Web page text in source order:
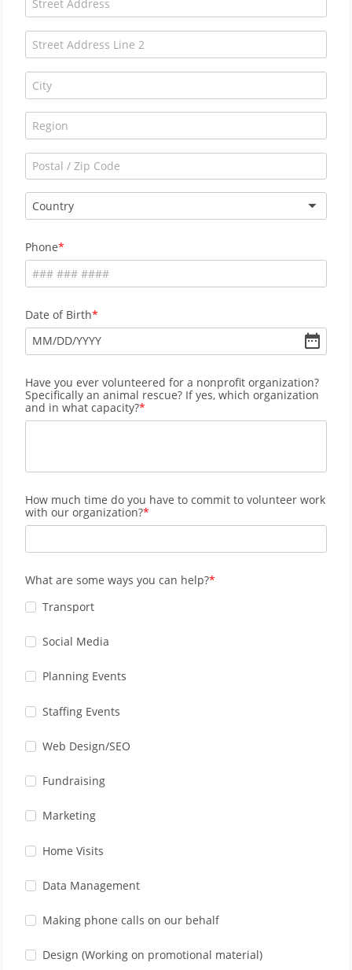
Country
Phone
Date of Birth
MM/DD/YYYY
Have you ever volunteered for a nonprofit organization?
Specifically an animal rescue? If yes, which organization
and in what capacity?
How much time do you have to commit to volunteer work
with our organization?
What are some ways you can help?
Transport
Social Media
Planning Events
Staffing Events
Web Design/SEO
Fundraising
Marketing
Home Visits
Data Management
Making phone calls on our behalf
Design (Working on promotional material)